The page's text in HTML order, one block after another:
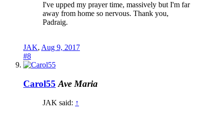
I've upped my prayer time, massively but I'm far
away from home so nervous. Thank you,
Padraig.
JAK, Aug 9, 2017
#8
Carol55 Ave Maria
JAK said: ↑